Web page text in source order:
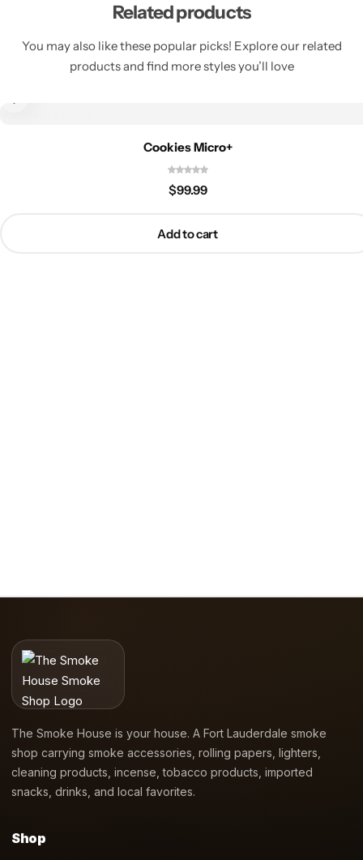
Related products
You may also like these popular picks! Explore our related
products and find more styles you’ll love
Cookies Micro+
$99.99
Add to cart
The Smoke House is your house. A Fort Lauderdale smoke
shop carrying smoke accessories, rolling papers, lighters,
cleaning products, incense, tobacco products, imported
snacks, drinks, and local favorites.
Shop